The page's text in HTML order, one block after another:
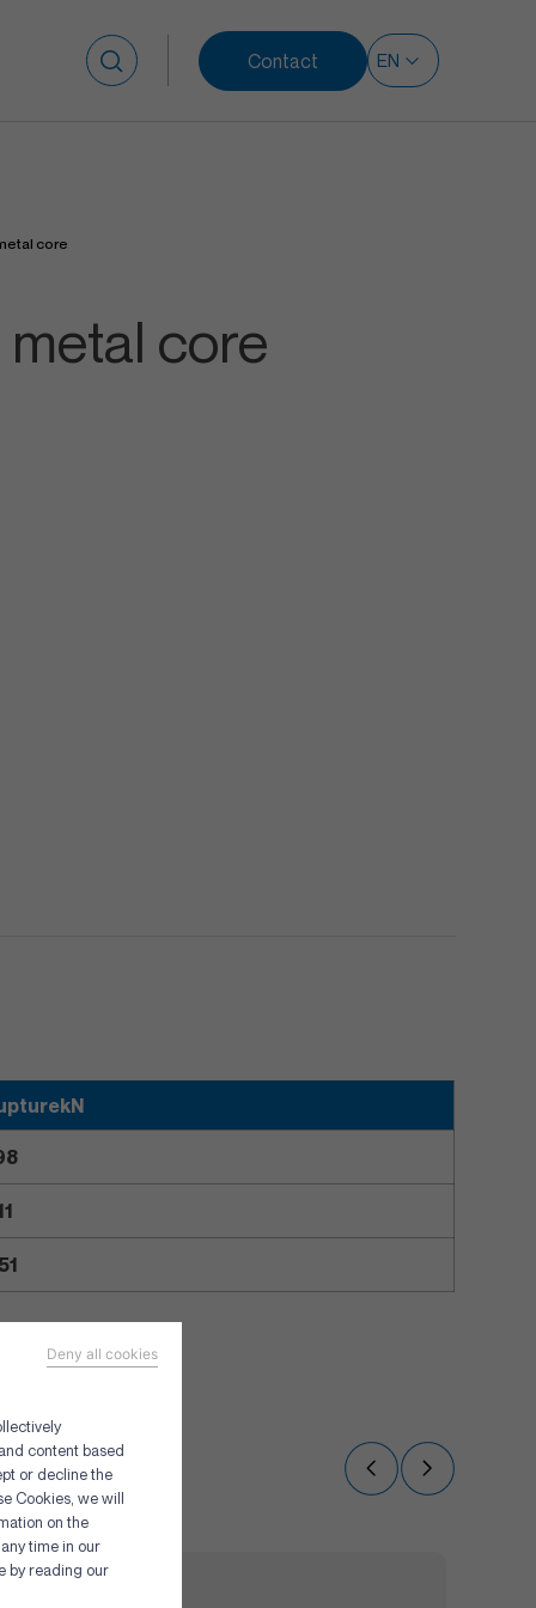
content based
or decline the
Cookies, we will
on the
time in our
by reading our
Deny all cookies
Contact
core
core